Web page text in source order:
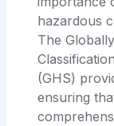
hazardous
The
(GHS)
ensuring